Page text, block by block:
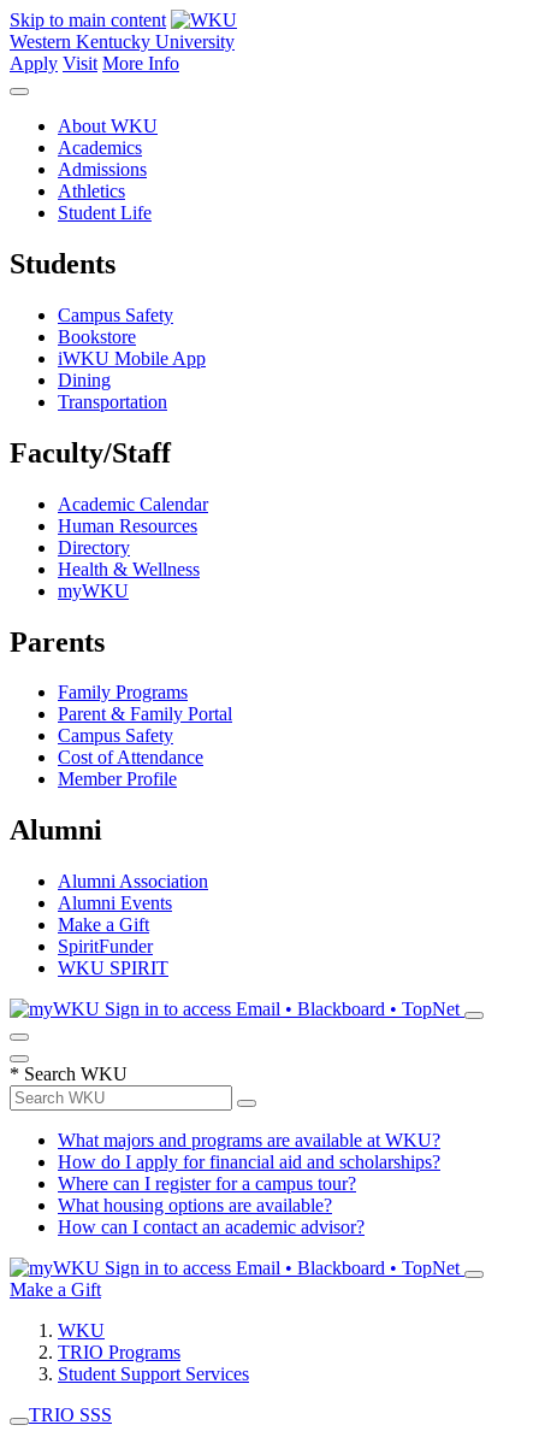
Skip to main content
Western Kentucky University
Apply Visit More Info
About WKU
Academics
Admissions
Athletics
Student Life
Students
Campus Safety
Bookstore
iWKU Mobile App
Dining
Transportation
Faculty/Staff
Academic Calendar
Human Resources
Directory
Health & Wellness
myWKU
Parents
Family Programs
Parent & Family Portal
Campus Safety
Cost of Attendance
Member Profile
Alumni
Alumni Association
Alumni Events
Make a Gift
SpiritFunder
WKU SPIRIT
Sign in to access Email • Blackboard • TopNet
* Search WKU
What majors and programs are available at WKU?
How do I apply for financial aid and scholarships?
Where can I register for a campus tour?
What housing options are available?
How can I contact an academic advisor?
Sign in to access Email • Blackboard • TopNet
Make a Gift
WKU
TRIO Programs
Student Support Services
TRIO SSS